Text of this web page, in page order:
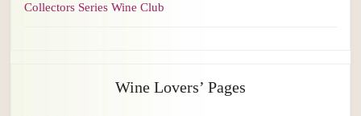
Collectors Series Wine Club
Wine Lovers’ Pages